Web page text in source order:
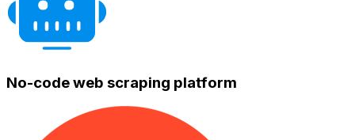
No-code web scraping platform